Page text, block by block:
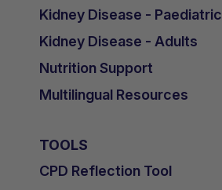
Kidney Disease - Paediatric
Kidney Disease - Adults
Nutrition Support
Multilingual Resources
TOOLS
CPD Reflection Tool